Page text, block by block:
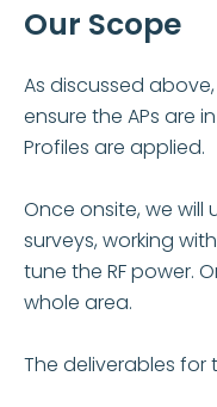
Our Scope
As discussed
ensure the APs are
Profiles are applied.
Once onsite, we will
surveys, working
tune the RF power.
whole area.
The deliverables for